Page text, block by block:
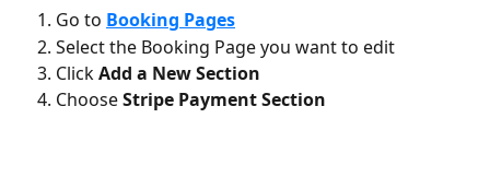
Go to Booking Pages
Select the Booking Page you want to edit
Click Add a New Section
Choose Stripe Payment Section